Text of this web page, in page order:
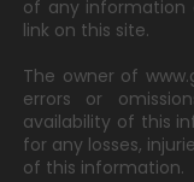
of any information
link on this site.
The owner of
errors or
availability of this
for any losses,
of this information.